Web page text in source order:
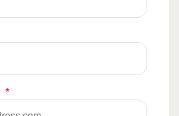
*